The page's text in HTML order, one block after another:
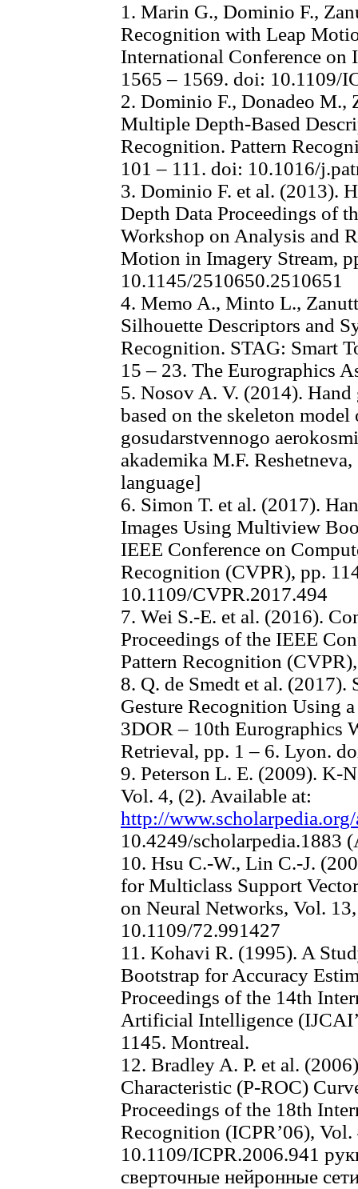
1. Marin G., Dominio F.,
Recognition with Leap
International Conference on
1565 – 1569. doi: 10.1109/
2. Dominio F., Donadeo M.,
Multiple Depth-Based
Recognition. Pattern
101 – 111. doi: 10.1016/
3. Dominio F. et al. (2013).
Depth Data Proceedings of
Workshop on Analysis and
Motion in Imagery Stream,
10.1145/2510650.2510651
4. Memo A., Minto L.,
Silhouette Descriptors and
Recognition. STAG: Smart
15 – 23. The Eurographics
5. Nosov A. V. (2014).
based on the skeleton
gosudarstvennogo
akademika M.F.
language]
6. Simon T. et al. (2017).
Images Using Multiview
IEEE Conference on
Recognition (CVPR), pp.
10.1109/CVPR.2017.494
7. Wei S.-E. et al. (2016).
Proceedings of the IEEE
Pattern Recognition
8. Q. de Smedt et al. (2017).
Gesture Recognition Using
3DOR – 10th Eurographics
Retrieval, pp. 1 – 6. Lyon.
9. Peterson L. E. (2009). K-
Vol. 4, (2). Available at:
http://
10.4249/scholarpedia.1883
10. Hsu C.-W., Lin C.-J.
for Multiclass Support
on Neural Networks, Vol.
10.1109/72.991427
11. Kohavi R. (1995). A
Bootstrap for Accuracy
Proceedings of the 14th
Artificial Intelligence
1145. Montreal.
12. Bradley A. P. et al.
Characteristic (P-ROC)
Proceedings of the 18th
Recognition (ICPR’06),
10.1109/ICPR.2006.941
сверточные нейронные